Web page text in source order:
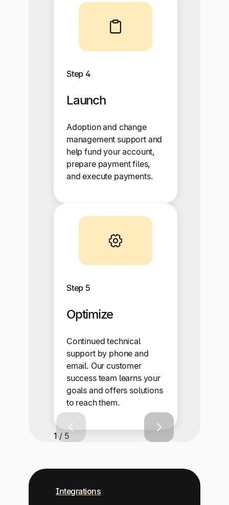
Step 4
Launch
Adoption and change
management support and
help fund your account,
prepare payment files,
and execute payments.
Step 5
Optimize
Continued technical
support by phone and
email. Our customer
success team learns your
goals and offers solutions
to reach them.
1 / 5
Integrations